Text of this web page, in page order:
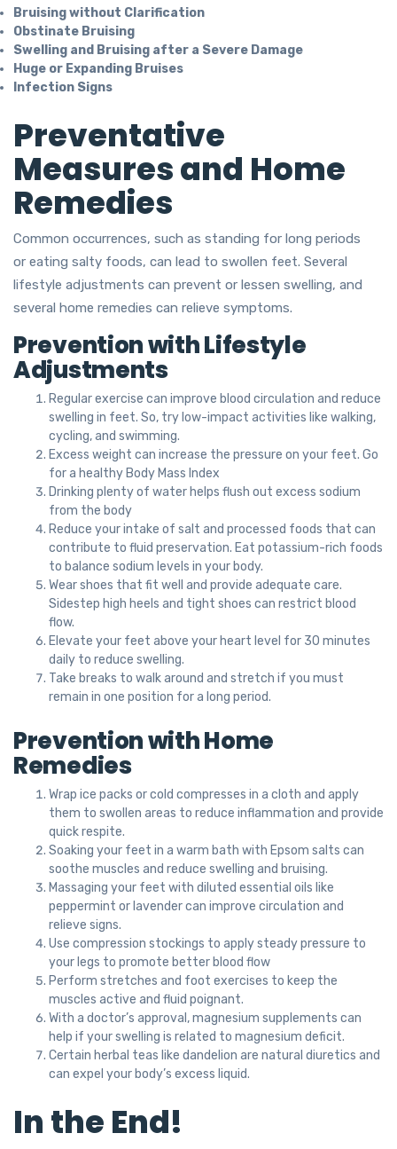
Bruising without Clarification
Obstinate Bruising
Swelling and Bruising after a Severe Damage
Huge or Expanding Bruises
Infection Signs
Preventative
Measures and Home
Remedies
Common occurrences, such as standing for long periods
or eating salty foods, can lead to swollen feet. Several
lifestyle adjustments can prevent or lessen swelling, and
several home remedies can relieve symptoms.
Prevention with Lifestyle
Adjustments
Regular exercise can improve blood circulation and reduce
swelling in feet. So, try low-impact activities like walking,
cycling, and swimming.
Excess weight can increase the pressure on your feet. Go
for a healthy Body Mass Index
Drinking plenty of water helps flush out excess sodium
from the body
Reduce your intake of salt and processed foods that can
contribute to fluid preservation. Eat potassium-rich foods
to balance sodium levels in your body.
Wear shoes that fit well and provide adequate care.
Sidestep high heels and tight shoes can restrict blood
flow.
Elevate your feet above your heart level for 30 minutes
daily to reduce swelling.
Take breaks to walk around and stretch if you must
remain in one position for a long period.
Prevention with Home
Remedies
Wrap ice packs or cold compresses in a cloth and apply
them to swollen areas to reduce inflammation and provide
quick respite.
Soaking your feet in a warm bath with Epsom salts can
soothe muscles and reduce swelling and bruising.
Massaging your feet with diluted essential oils like
peppermint or lavender can improve circulation and
relieve signs.
Use compression stockings to apply steady pressure to
your legs to promote better blood flow
Perform stretches and foot exercises to keep the
muscles active and fluid poignant.
With a doctor’s approval, magnesium supplements can
help if your swelling is related to magnesium deficit.
Certain herbal teas like dandelion are natural diuretics and
can expel your body’s excess liquid.
In the End!